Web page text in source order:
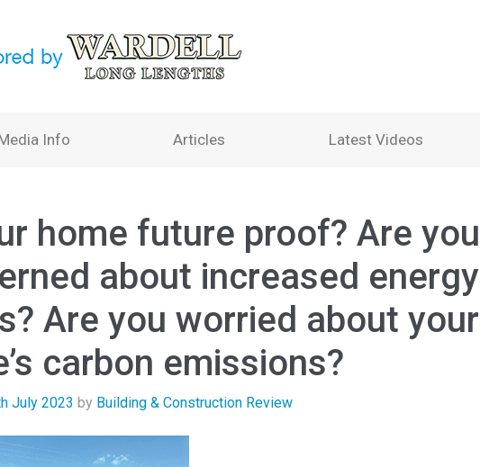
Info Articles Latest Videos
home future proof? Are you
about increased energy
Are you worried about your
carbon emissions?
July 2023 by Building & Construction Review